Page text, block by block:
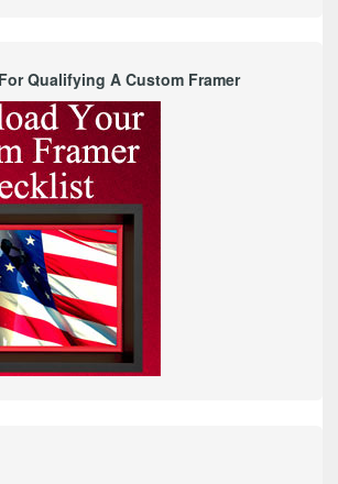
Qualifying A Custom Framer